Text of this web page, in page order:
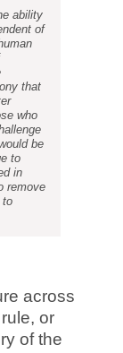
ability
of
that
who
be
to
in
remove
to
across
or
of the